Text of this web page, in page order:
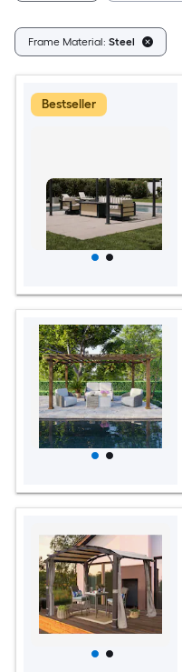
Frame Material: Steel
Bestseller